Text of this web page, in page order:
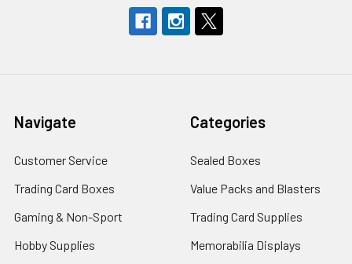
Navigate
Customer Service
Trading Card Boxes
Gaming & Non-Sport
Hobby Supplies
Categories
Sealed Boxes
Value Packs and Blasters
Trading Card Supplies
Memorabilia Displays